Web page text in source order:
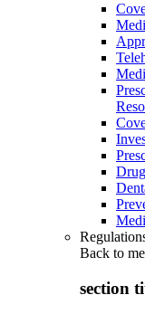
Back to
section